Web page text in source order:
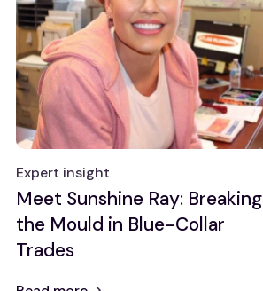
Expert insight
Meet Sunshine Ray: Breaking
the Mould in Blue-Collar
Trades